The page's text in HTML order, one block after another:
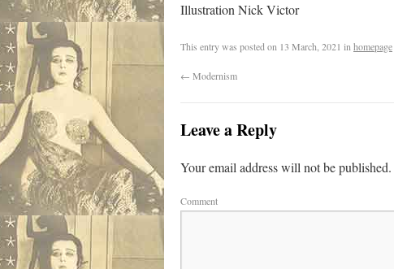
Illustration Nick Victor
This entry was posted on 13 March, 2021 in homepage
← Modernism
Leave a Reply
Your email address will not be published.
Comment